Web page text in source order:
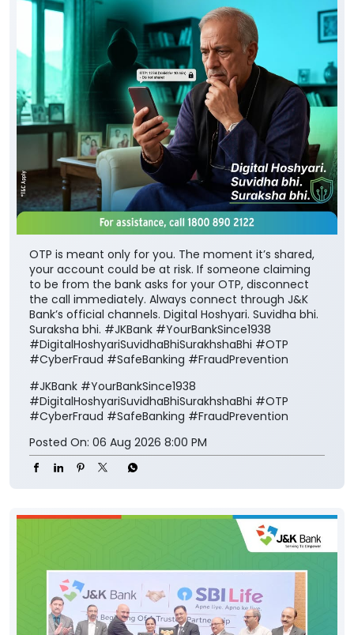
OTP is meant only for you. The moment it’s shared,
your account could be at risk. If someone claiming
to be from the bank asks for your OTP, disconnect
the call immediately. Always connect through J&K
Bank’s official channels. Digital Hoshyari. Suvidha bhi.
Suraksha bhi. #JKBank #YourBankSince1938
#CyberFraud #SafeBanking #FraudPrevention
#JKBank #YourBankSince1938
#DigitalHoshyariSuvidhaBhiSurakhshaBhi #OTP
#CyberFraud #SafeBanking #FraudPrevention
Posted On: 06 Aug 2026 8:00 PM